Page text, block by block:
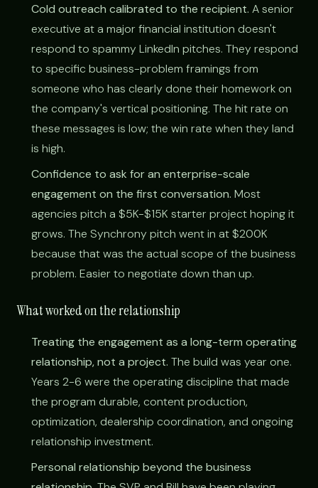
Cold outreach calibrated to the recipient. A senior
executive at a major financial institution doesn't
respond to spammy LinkedIn pitches. They respond
to specific business-problem framings from
someone who has clearly done their homework on
the company's vertical positioning. The hit rate on
these messages is low; the win rate when they land
is high.
Confidence to ask for an enterprise-scale
engagement on the first conversation. Most
agencies pitch a $5K-$15K starter project hoping it
grows. The Synchrony pitch went in at $200K
because that was the actual scope of the business
problem. Easier to negotiate down than up.
What worked on the relationship
Treating the engagement as a long-term operating
relationship, not a project. The build was year one.
Years 2-6 were the operating discipline that made
the program durable, content production,
optimization, dealership coordination, and ongoing
relationship investment.
Personal relationship beyond the business